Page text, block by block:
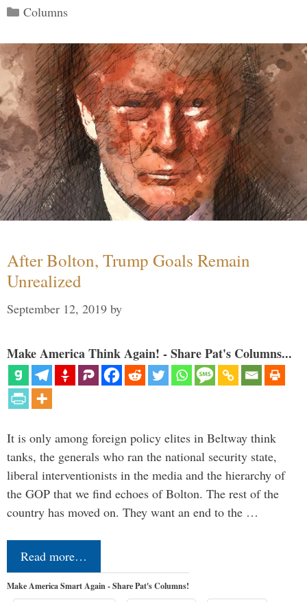
Categories
Columns
After Bolton, Trump Goals Remain
Unrealized
September 12, 2019 by
Make America Think Again! - Share Pat's Columns...
It is only among foreign policy elites in Beltway think
tanks, the generals who ran the national security state,
liberal interventionists in the media and the hierarchy of
the GOP that we find echoes of Bolton. The rest of the
country has moved on. They want an end to the …
Read more…
Make America Smart Again - Share Pat's Columns!